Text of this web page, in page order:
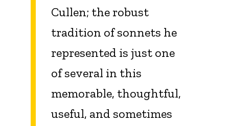
Cullen; the robust
tradition of sonnets he
represented is just one
of several in this
memorable, thoughtful,
useful, and sometimes